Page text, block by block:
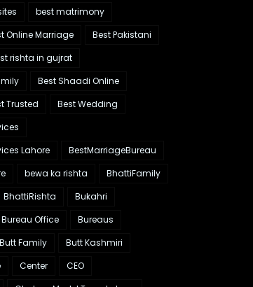
best matrimony
Online Marriage
Best Pakistani
rishta in gujrat
Best Shaadi Online
Trusted
Best Wedding
Lahore
BestMarriageBureau
bewa ka rishta
BhattiFamily
BhattiRishta
Bukahri
Bureau Office
Bureaus
Butt Family
Butt Kashmiri
Center
CEO